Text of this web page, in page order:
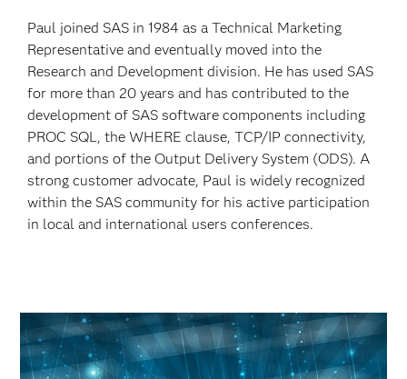
Paul joined SAS in 1984 as a Technical Marketing
Representative and eventually moved into the
Research and Development division. He has used SAS
for more than 20 years and has contributed to the
development of SAS software components including
PROC SQL, the WHERE clause, TCP/IP connectivity,
and portions of the Output Delivery System (ODS). A
strong customer advocate, Paul is widely recognized
within the SAS community for his active participation
in local and international users conferences.